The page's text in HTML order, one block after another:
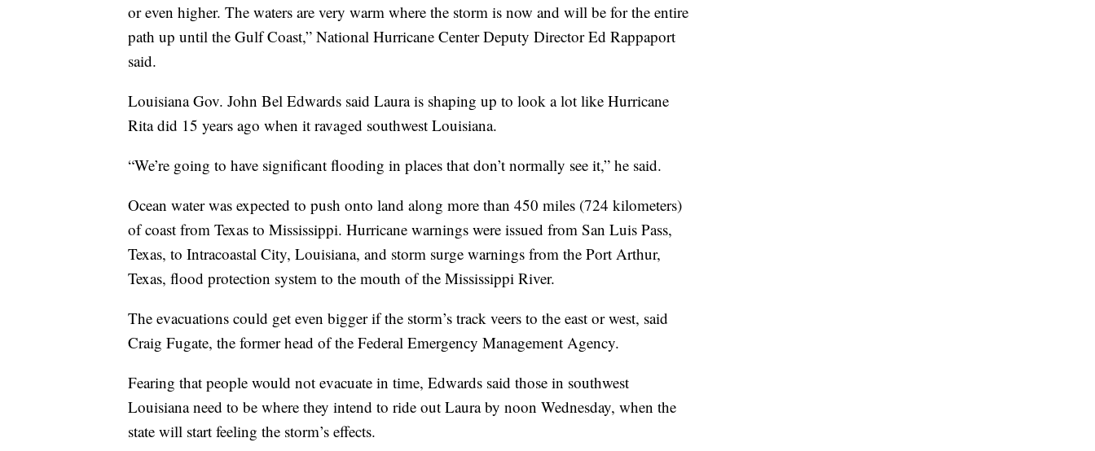
or even higher. The waters are very warm where the storm is now and will be for the entire
path up until the Gulf Coast,” National Hurricane Center Deputy Director Ed Rappaport
said.
Louisiana Gov. John Bel Edwards said Laura is shaping up to look a lot like Hurricane
Rita did 15 years ago when it ravaged southwest Louisiana.
“We’re going to have significant flooding in places that don’t normally see it,” he said.
Ocean water was expected to push onto land along more than 450 miles (724 kilometers)
of coast from Texas to Mississippi. Hurricane warnings were issued from San Luis Pass,
Texas, to Intracoastal City, Louisiana, and storm surge warnings from the Port Arthur,
Texas, flood protection system to the mouth of the Mississippi River.
The evacuations could get even bigger if the storm’s track veers to the east or west, said
Craig Fugate, the former head of the Federal Emergency Management Agency.
Fearing that people would not evacuate in time, Edwards said those in southwest
Louisiana need to be where they intend to ride out Laura by noon Wednesday, when the
state will start feeling the storm’s effects.